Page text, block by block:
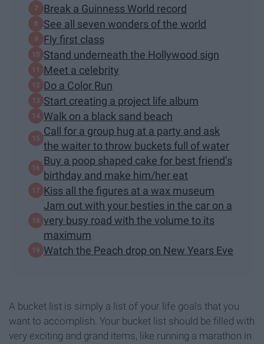
Break a Guinness World record
See all seven wonders of the world
Fly first class
Stand underneath the Hollywood sign
Meet a celebrity
Do a Color Run
Start creating a project life album
Walk on a black sand beach
Call for a group hug at a party and ask
the waiter to throw buckets full of water
Buy a poop shaped cake for best friend’s
birthday and make him/her eat
Kiss all the figures at a wax museum
Jam out with your besties in the car on a
very busy road with the volume to its
maximum
Watch the Peach drop on New Years Eve
A bucket list is simply a list of your life goals that you
want to accomplish. Your bucket list should be filled with
very exciting and grand items, like running a marathon in